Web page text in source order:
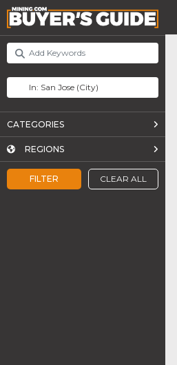
FILTER CLEAR ALL
CATEGORIES
REGIONS